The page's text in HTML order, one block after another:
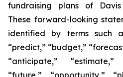
fundraising plans of
These forward-looking
identified by terms such
“predict,” “budget,”
“anticipate,” “estimate,”
“future,” “opportunity,”